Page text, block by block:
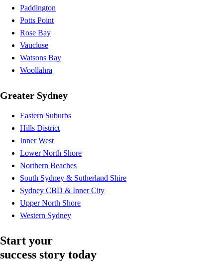
Paddington
Potts Point
Rose Bay
Vaucluse
Watsons Bay
Woollahra
Greater Sydney
Eastern Suburbs
Hills District
Inner West
Lower North Shore
Northern Beaches
South Sydney & Sutherland Shire
Sydney CBD & Inner City
Upper North Shore
Western Sydney
Start your
success story today